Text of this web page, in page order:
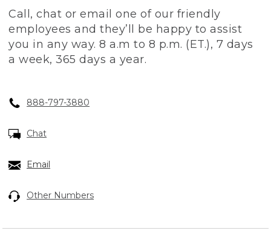
Call, chat or email one of our friendly
employees and they’ll be happy to assist
you in any way. 8 a.m to 8 p.m. (ET.), 7 days
a week, 365 days a year.
888-797-3880
Chat
Email
Other Numbers